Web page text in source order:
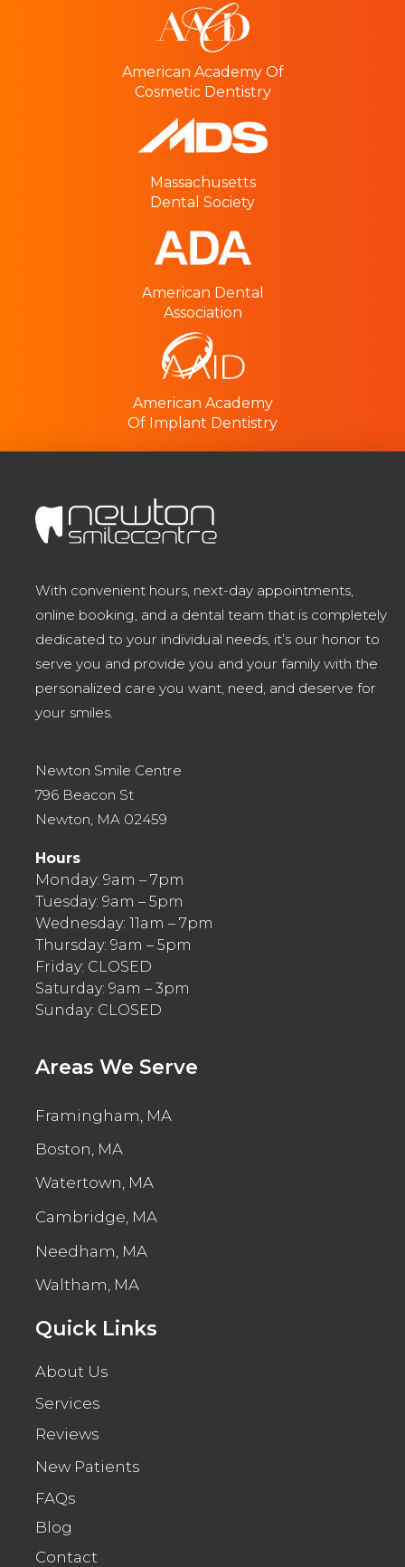
American Academy Of
Cosmetic Dentistry
Massachusetts
Dental Society
American Dental
Association
American Academy
Of Implant Dentistry
With convenient hours, next-day appointments,
online booking, and a dental team that is completely
dedicated to your individual needs, it’s our honor to
serve you and provide you and your family with the
personalized care you want, need, and deserve for
your smiles.
Newton Smile Centre
796 Beacon St
Newton, MA 02459
Hours
Monday: 9am – 7pm
Tuesday: 9am – 5pm
Wednesday: 11am – 7pm
Thursday: 9am – 5pm
Friday: CLOSED
Saturday: 9am – 3pm
Sunday: CLOSED
Areas We Serve
Framingham, MA
Boston, MA
Watertown, MA
Cambridge, MA
Needham, MA
Waltham, MA
Quick Links
About Us
Services
Reviews
New Patients
FAQs
Blog
Contact